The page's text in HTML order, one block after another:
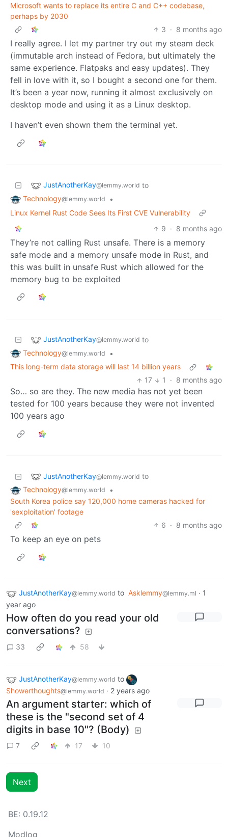
Microsoft wants to replace its entire C and C++ codebase,
perhaps by 2030
3 · 8 months ago
I really agree. I let my partner try out my steam deck
(immutable arch instead of Fedora, but ultimately the
same experience. Flatpaks and easy updates). They
fell in love with it, so I bought a second one for them.
It’s been a year now, running it almost exclusively on
desktop mode and using it as a Linux desktop.
I haven’t even shown them the terminal yet.
JustAnotherKay@lemmy.world to
Technology@lemmy.world
•
Linux Kernel Rust Code Sees Its First CVE Vulnerability
9 · 8 months ago
They’re not calling Rust unsafe. There is a memory
safe mode and a memory unsafe mode in Rust, and
this was built in unsafe Rust which allowed for the
memory bug to be exploited
JustAnotherKay@lemmy.world to
Technology@lemmy.world
•
This long-term data storage will last 14 billion years
17
1 · 8 months ago
So… so are they. The new media has not yet been
tested for 100 years because they were not invented
100 years ago
JustAnotherKay@lemmy.world to
Technology@lemmy.world
•
South Korea police say 120,000 home cameras hacked for
'sexploitation' footage
6 · 8 months ago
To keep an eye on pets
JustAnotherKay@lemmy.world to Asklemmy@lemmy.ml · 1
year ago
How often do you read your old
conversations?
33 58
JustAnotherKay@lemmy.world to
Showerthoughts@lemmy.world · 2 years ago
An argument starter: which of
these is the "second set of 4
digits in base 10"? (Body)
7 17 10
Next
BE: 0.19.12
Modlog